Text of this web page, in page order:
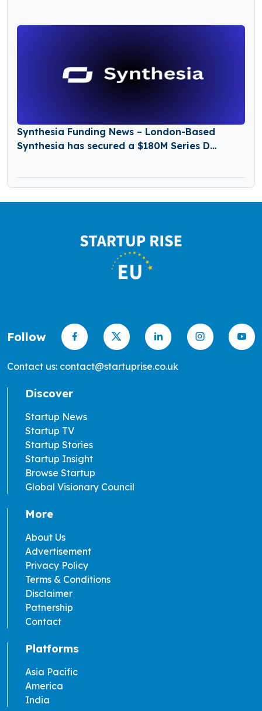
Synthesia Funding News – London-Based
Synthesia has secured a $180M Series D
Follow
Contact us: contact@startuprise.co.uk
Discover
Startup News
Startup TV
Startup Stories
Startup Insight
Browse Startup
Global Visionary Council
More
About Us
Advertisement
Privacy Policy
Terms & Conditions
Disclaimer
Patnership
Contact
Platforms
Asia Pacific
America
India